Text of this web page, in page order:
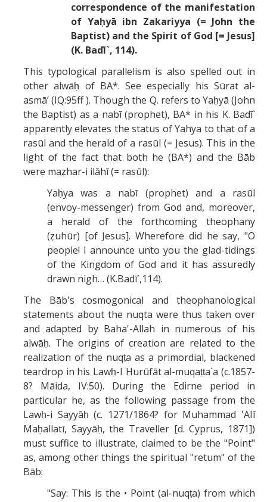
correspondence of the manifestation
of Yaḥyā ibn Zakariyya (= John the
Baptist) and the Spirit of God [= Jesus]
(K. Badī`, 114).
This typological parallelism is also spelled out in
other alwāḥ of BA*. See especially his Sūrat al-
asmā’ (IQ:95ff ). Though the Q. refers to Yaḥyā (John
the Baptist) as a nabī (prophet), BA* in his K. Badī`
apparently elevates the status of Yahya to that of a
rasūl and the herald of a rasūl (= Jesus). This in the
light of the fact that both he (BA*) and the Bāb
were maẓhar-i ilāhī (= rasūl):
Yaḥya was a nabī (prophet) and a rasūl
(envoy-messenger) from God and, moreover,
a herald of the forthcoming theophany
(ẓuhūr) [of Jesus]. Wherefore did he say, "O
people! I announce unto you the glad-tidings
of the Kingdom of God and it has assuredly
drawn nigh… (K.Badī`,114).
The Bāb's cosmogonical and theophanological
statements about the nuqta were thus taken over
and adapted by Baha'-Allah in numerous of his
alwāḥ. The origins of creation are related to the
realization of the nuqṭa as a primordial, blackened
teardrop in his Lawḥ-I Hurūfāt al-muqaṭṭa`a (c.1857-
8? Māida, IV:50). During the Edirne period in
particular he, as the following passage from the
Lawḥ-i Sayyāḥ (c. 1271/1864? for Muhammad 'AIī
Maḥallatī, Sayyāḥ, the Traveller [d. Cyprus, 1871])
must suffice to illustrate, claimed to be the "Point"
as, among other things the spiritual "retum" of the
Bāb:
"Say: This is the • Point (al-nuqṭa) from which